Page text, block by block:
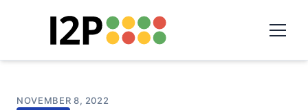
NOVEMBER 8, 2022